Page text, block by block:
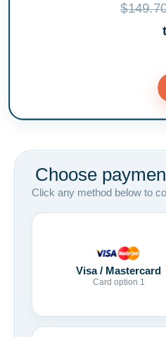
Choose
Click any method below to
Visa / Mastercard
Card option 1